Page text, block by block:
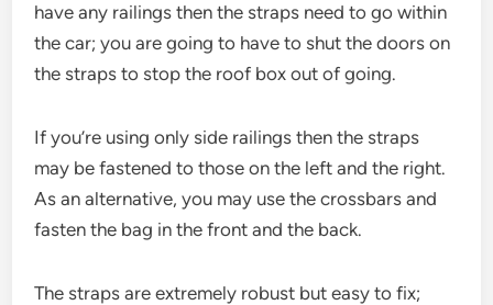
have any railings then the straps need to go within
the car; you are going to have to shut the doors on
the straps to stop the roof box out of going.
If you’re using only side railings then the straps
may be fastened to those on the left and the right.
As an alternative, you may use the crossbars and
fasten the bag in the front and the back.
The straps are extremely robust but easy to fix;